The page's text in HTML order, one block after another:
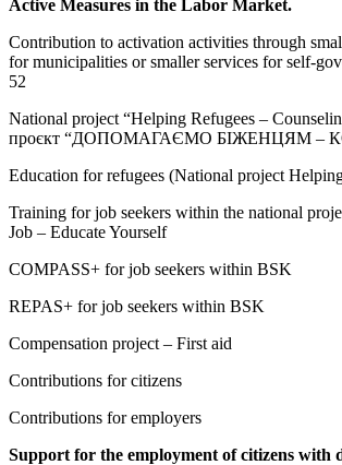
Active Measures in the Labor Market.
Contribution to activation activities through
for municipalities or smaller services for self-
52
National project “Helping Refugees –
проєкт “ДОПОМАГАЄМО БІЖЕНЦЯМ –
Education for refugees (National project
Training for job seekers within the national
Job – Educate Yourself
COMPASS+ for job seekers within BSK
REPAS+ for job seekers within BSK
Compensation project – First aid
Contributions for citizens
Contributions for employers
Support for the employment of citizens with